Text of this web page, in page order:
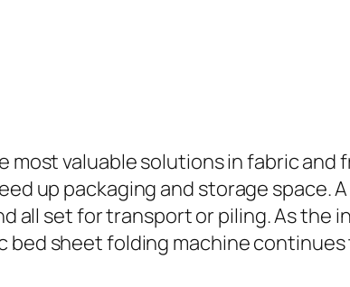
most valuable solutions in fabric
up packaging and storage space.
all set for transport or piling. As
sheet folding machine